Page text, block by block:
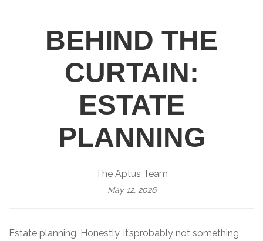
BEHIND THE
CURTAIN:
ESTATE
PLANNING
The Aptus Team
May 12, 2026
Estate planning. Honestly, it’sprobably not something